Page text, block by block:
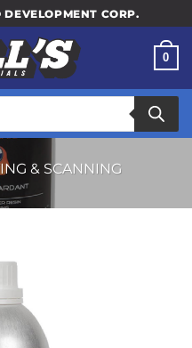
CORP.
0
& SCANNING